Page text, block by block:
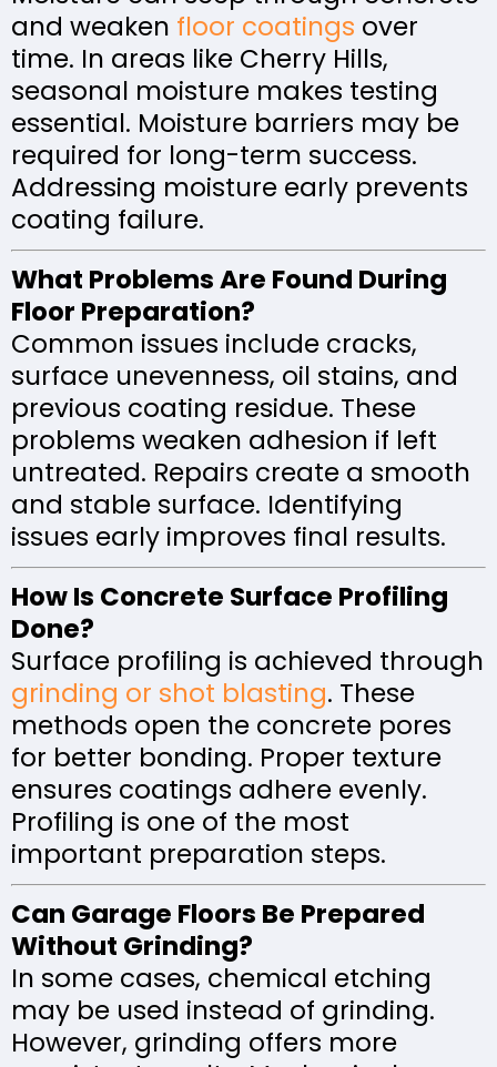
and weaken floor coatings over
time. In areas like Cherry Hills,
seasonal moisture makes testing
essential. Moisture barriers may be
required for long-term success.
Addressing moisture early prevents
coating failure.
What Problems Are Found During
Floor Preparation?
Common issues include cracks,
surface unevenness, oil stains, and
previous coating residue. These
problems weaken adhesion if left
untreated. Repairs create a smooth
and stable surface. Identifying
issues early improves final results.
How Is Concrete Surface Profiling
Done?
Surface profiling is achieved through
grinding or shot blasting. These
methods open the concrete pores
for better bonding. Proper texture
ensures coatings adhere evenly.
Profiling is one of the most
important preparation steps.
Can Garage Floors Be Prepared
Without Grinding?
In some cases, chemical etching
may be used instead of grinding.
However, grinding offers more